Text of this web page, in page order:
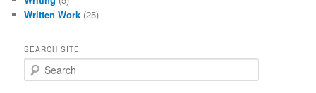
Written Work (25)
SEARCH SITE
e